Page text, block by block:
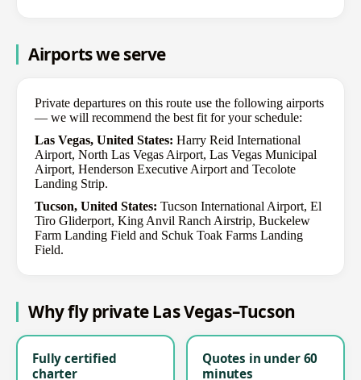
Airports we serve
Private departures on this route use the following airports
— we will recommend the best fit for your schedule:
Las Vegas, United States: Harry Reid International
Airport, North Las Vegas Airport, Las Vegas Municipal
Airport, Henderson Executive Airport and Tecolote
Landing Strip.
Tucson, United States: Tucson International Airport, El
Tiro Gliderport, King Anvil Ranch Airstrip, Buckelew
Farm Landing Field and Schuk Toak Farms Landing
Field.
Why fly private Las Vegas–Tucson
Fully certified
charter
Quotes in under 60
minutes